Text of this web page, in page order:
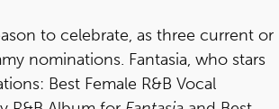
to celebrate, as three current or
nominations. Fantasia, who stars
Best Female R&B Vocal